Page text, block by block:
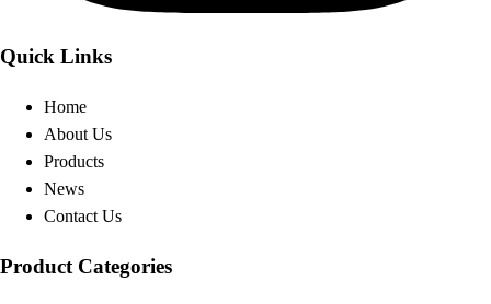
Quick Links
Home
About Us
Products
News
Contact Us
Product Categories